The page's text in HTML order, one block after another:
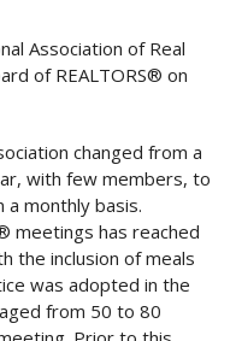
Association of Real
of REALTORS® on
changed from a
with few members, to
a monthly basis.
meetings has reached
the inclusion of meals
was adopted in the
from 50 to 80